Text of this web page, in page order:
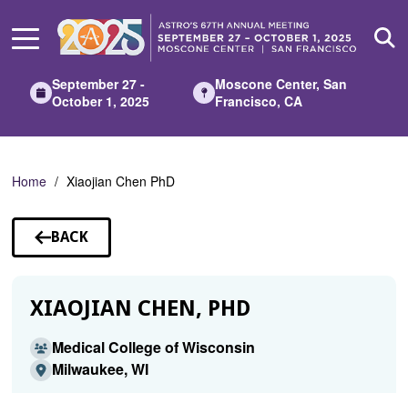
Main
September 27 -
October 1, 2025
Moscone Center, San
Francisco, CA
Home Xiaojian Chen PhD
BACK
TO
XIAOJIAN CHEN, PHD
Medical College of Wisconsin
Milwaukee, WI